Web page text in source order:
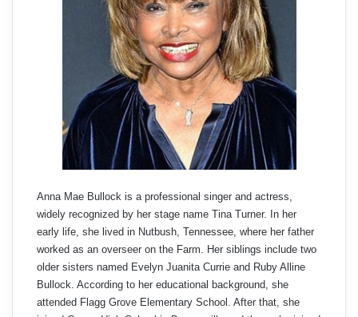
Anna Mae Bullock is a professional singer and actress,
widely recognized by her stage name Tina Turner. In her
early life, she lived in Nutbush, Tennessee, where her father
worked as an overseer on the Farm. Her siblings include two
older sisters named Evelyn Juanita Currie and Ruby Alline
Bullock. According to her educational background, she
attended Flagg Grove Elementary School. After that, she